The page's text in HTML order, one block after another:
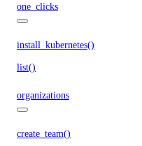
one_clicks
install_kubernetes()
list()
organizations
create_team()